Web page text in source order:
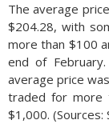
The average
$204.28, with
more than $100
end of
average price
traded for more
$1,000.